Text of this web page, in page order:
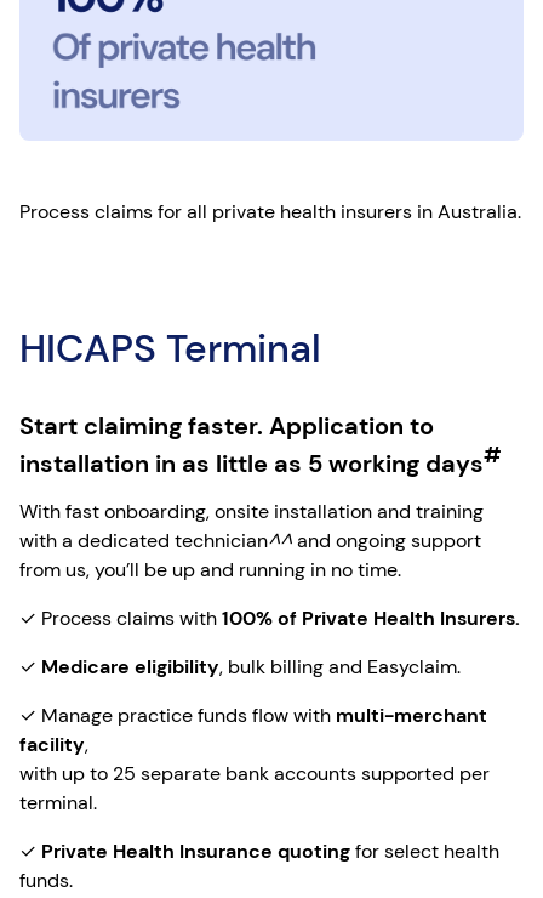
Process claims for all private health insurers in Australia.
HICAPS Terminal
Start claiming faster. Application to
installation in as little as 5 working days#
With fast onboarding, onsite installation and training
with a dedicated technician^^and ongoing support
from us, you’ll be up and running in no time.
✓ Process claims with100% of Private Health Insurers.
✓ Medicare eligibility, bulk billing and Easyclaim.
✓ Manage practice funds flow with multi-merchant
facility,
with up to 25 separate bank accounts supported per
terminal.
✓ Private Health Insurance quotingfor select health
funds.